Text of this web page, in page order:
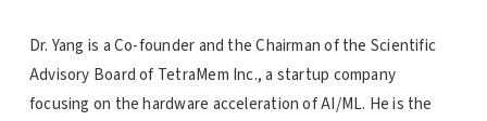
Dr. Yang is a Co-founder and the Chairman of the Scientific
Advisory Board of TetraMem Inc., a startup company
focusing on the hardware acceleration of AI/ML. He is the